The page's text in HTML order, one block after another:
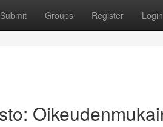
Submit Groups Register Login